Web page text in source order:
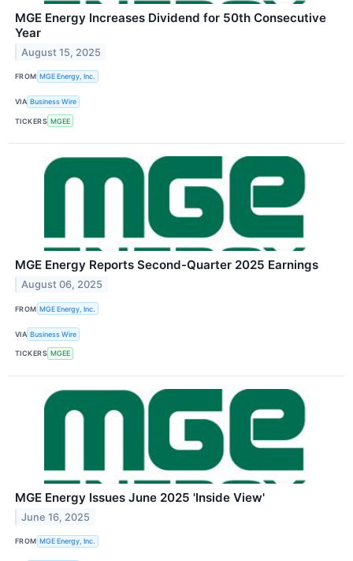
MGE Energy Increases Dividend for 50th Consecutive
Year
August 15, 2025
FROM MGE Energy, Inc.
VIA Business Wire
TICKERS MGEE
MGE Energy Reports Second-Quarter 2025 Earnings
August 06, 2025
FROM MGE Energy, Inc.
VIA Business Wire
TICKERS MGEE
MGE Energy Issues June 2025 'Inside View'
June 16, 2025
FROM MGE Energy, Inc.